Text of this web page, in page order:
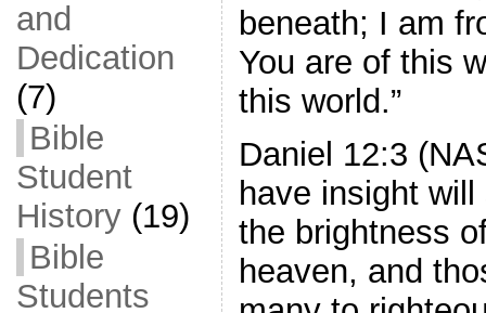
and
Dedication
(7)
Bible
Student
History(19)
Bible
Students
beneath; I am
You are of this
this world.”
Daniel 12:3
have insight
the brightness
heaven, and